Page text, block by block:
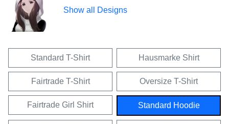
Show all Designs
Standard T-Shirt Hausmarke Shirt
Fairtrade T-Shirt Oversize T-Shirt
Fairtrade Girl Shirt Standard Hoodie